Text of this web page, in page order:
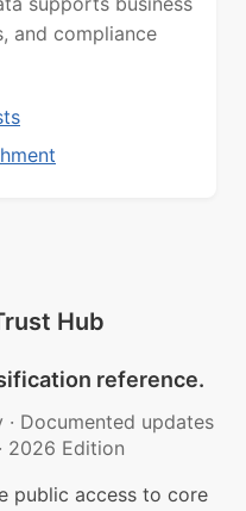
and compliance
Hub
reference.
· Documented updates
· 2026 Edition
public access to core